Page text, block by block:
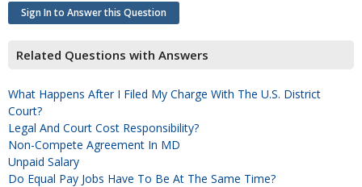
Sign In to Answer this Question
Related Questions with Answers
What Happens After I Filed My Charge With The U.S. District
Court?
Legal And Court Cost Responsibility?
Non-Compete Agreement In MD
Unpaid Salary
Do Equal Pay Jobs Have To Be At The Same Time?